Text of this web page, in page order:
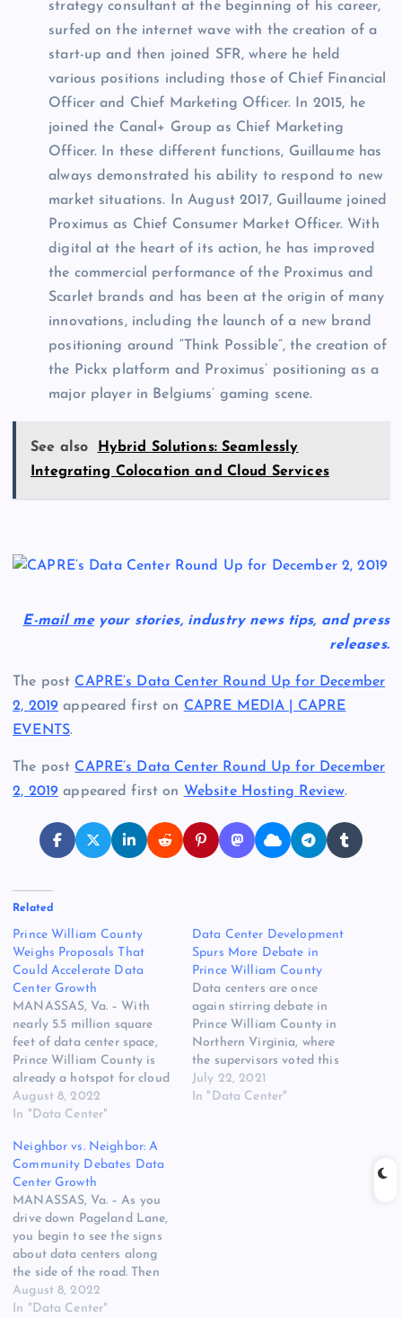
strategy consultant at the beginning of his career,
surfed on the internet wave with the creation of a
start-up and then joined SFR, where he held
various positions including those of Chief Financial
Officer and Chief Marketing Officer. In 2015, he
joined the Canal+ Group as Chief Marketing
Officer. In these different functions, Guillaume has
always demonstrated his ability to respond to new
market situations. In August 2017, Guillaume joined
Proximus as Chief Consumer Market Officer. With
digital at the heart of its action, he has improved
the commercial performance of the Proximus and
Scarlet brands and has been at the origin of many
innovations, including the launch of a new brand
positioning around “Think Possible”, the creation of
the Pickx platform and Proximus’ positioning as a
major player in Belgiums’ gaming scene.
See also
Hybrid Solutions: Seamlessly
Integrating Colocation and Cloud Services
E-mail meyour stories, industry news tips, and press
releases.
The post CAPRE’s Data Center Round Up for December
2, 2019 appeared first on CAPRE MEDIA | CAPRE
EVENTS.
The post CAPRE’s Data Center Round Up for December
2, 2019 appeared first on Website Hosting Review.
Related
Prince William County
Weighs Proposals That
Could Accelerate Data
Center Growth
MANASSAS, Va. – With
nearly 5.5 million square
feet of data center space,
Prince William County is
already a hotspot for cloud
computing infrastructure. It
could see an acceleration of
due to power constraints in
nearby Loudoun County,
potentially shifting the
center of gravity for cloud
growth…
August 8, 2022
In "Data Center"
Data Center Development
Spurs More Debate in
Prince William County
Data centers are once
again stirring debate in
Prince William County in
Northern Virginia, where
the supervisors voted this
week to study opening new
areas for data center
July 22, 2021
In "Data Center"
Neighbor vs. Neighbor: A
Community Debates Data
Center Growth
MANASSAS, Va. – As you
drive down Pageland Lane,
you begin to see the signs
about data centers along
the side of the road. Then
more, and larger signs.
They continue for about a
August 8, 2022
In "Data Center"